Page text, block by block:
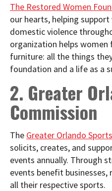
The Restored Women
our hearts, helping
domestic violence
organization helps women
furniture: all the things
foundation and a life as a
2. Greater
Commission
The Greater Orlando
solicits, creates, and
events annually. Through
events benefit
all their respective sports.